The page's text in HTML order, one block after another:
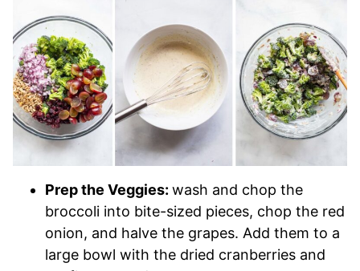
Prep the Veggies: wash and chop the
broccoli into bite-sized pieces, chop the red
onion, and halve the grapes. Add them to a
large bowl with the dried cranberries and